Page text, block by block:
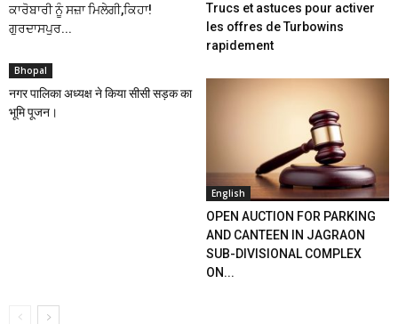
ਕਾਰੋਬਾਰੀ ਨੂੰ ਸਜ਼ਾ ਮਿਲੇਗੀ,ਕਿਹਾ!
ਗੁਰਦਾਸਪੁਰ...
Trucs et astuces pour activer
les offres de Turbowins
rapidement
Bhopal
नगर पालिका अध्यक्ष ने किया सीसी सड़क का
भूमि पूजन।
English
OPEN AUCTION FOR PARKING
AND CANTEEN IN JAGRAON
SUB-DIVISIONAL COMPLEX
ON...